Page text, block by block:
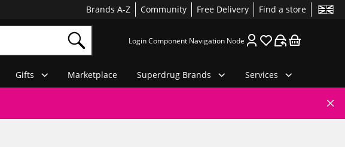
Brands A-Z Community Free Delivery Find a store
Login Component Navigation Node
Gifts Marketplace Superdrug Brands Services